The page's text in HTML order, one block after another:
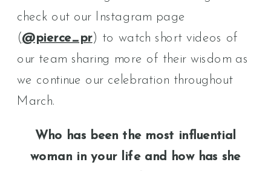
check out our Instagram page
(@pierce_pr) to watch short videos of
our team sharing more of their wisdom as
we continue our celebration throughout
March.
Who has been the most influential
woman in your life and how has she